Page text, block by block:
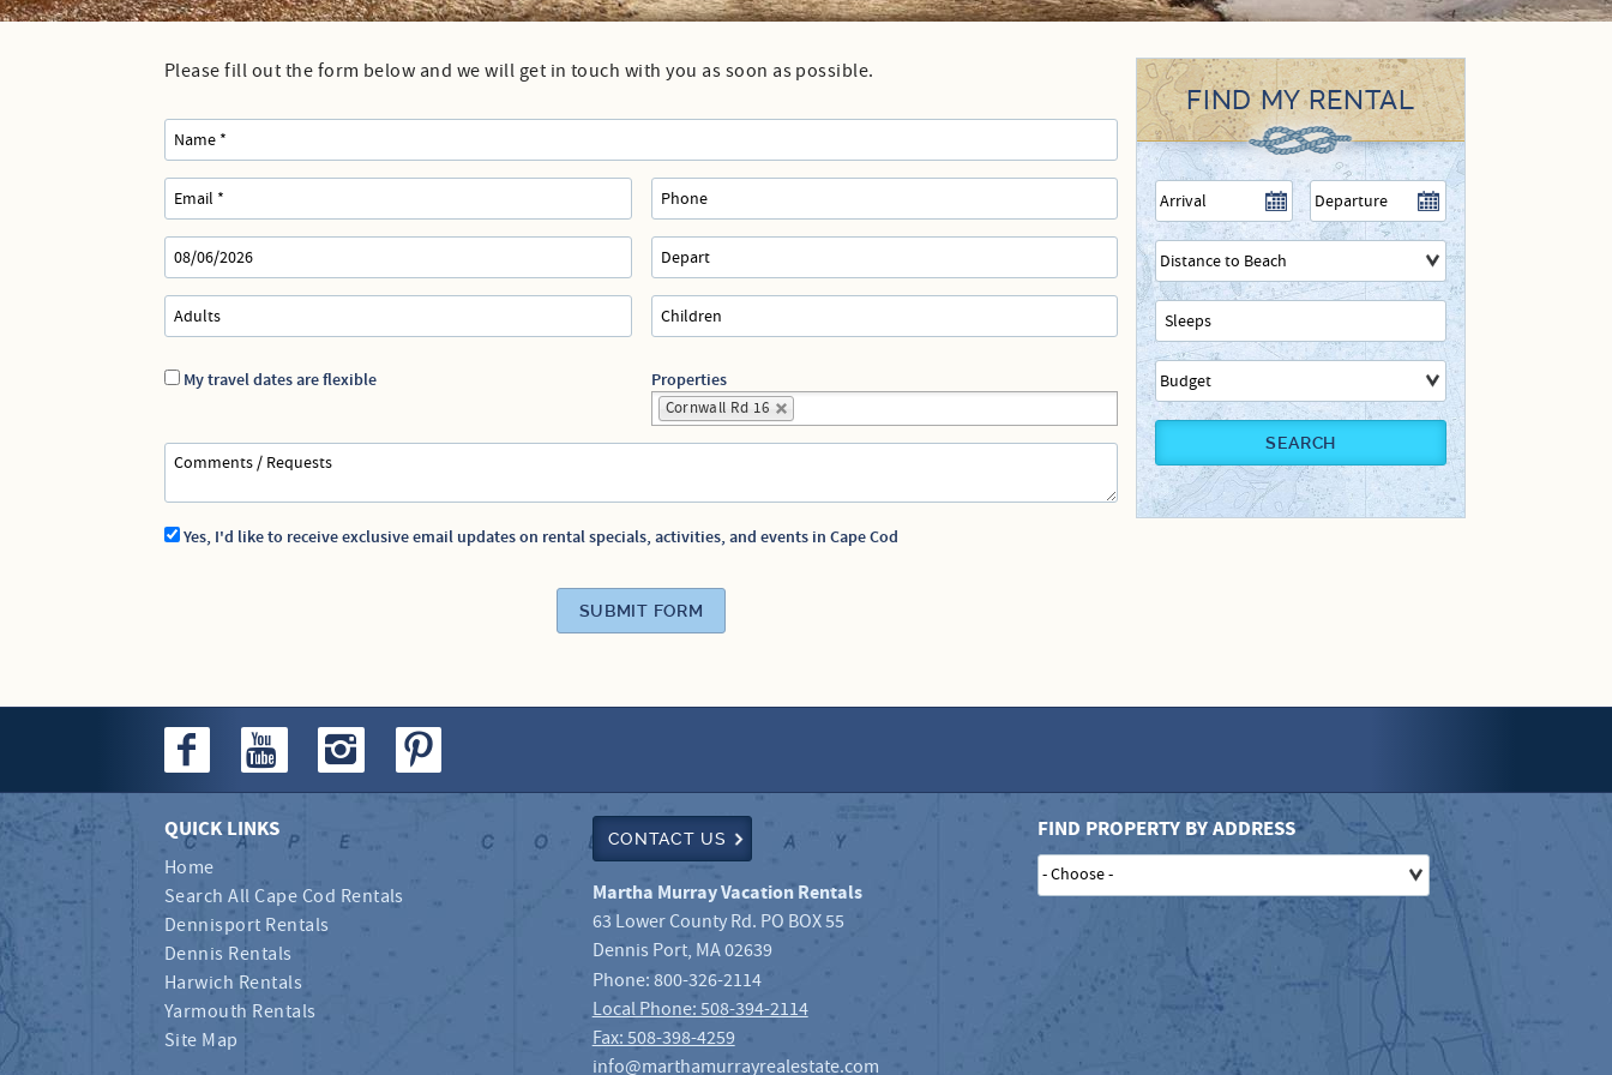
Dennis Rentals
Dennis Port Rentals
Yarmouth Rentals
Directions to our Office
You are here
Please fill out the form below and we will get in touch with you as soon as possible.
My travel dates are flexible Properties
Cornwall Rd 16
Yes, I'd like to receive exclusive email updates on rental specials, activities, and events in Cape Cod
SUBMIT FORM
FIND MY RENTAL
SEARCH
QUICK LINKS
Home
Search All Cape Cod Rentals
Dennisport Rentals
Dennis Rentals
Harwich Rentals
Yarmouth Rentals
Site Map
CONTACT US
Martha Murray Vacation Rentals
63 Lower County Rd. PO BOX 55
Dennis Port, MA02639
Phone:800-326-2114
Local Phone: 508-394-2114
Fax: 508-398-4259
info@marthamurrayrealestate.com
FIND PROPERTY BY ADDRESS
- Choose -